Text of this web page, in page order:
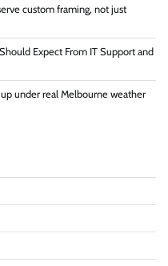
custom framing, not just
Expect From IT Support and
under real Melbourne weather